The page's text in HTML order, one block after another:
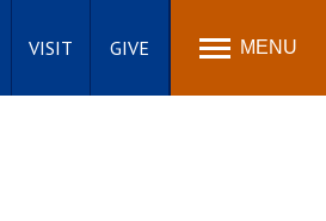
VISIT GIVE MENU